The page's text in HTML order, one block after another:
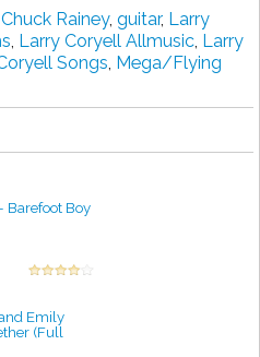
Chuck Rainey, guitar, Larry
, Larry Coryell Allmusic, Larry
Songs, Mega/Flying
Barefoot Boy
Emily
(Full